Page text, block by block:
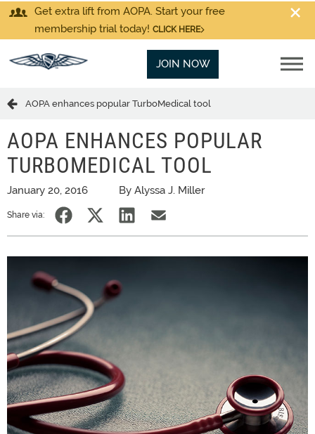
Get extra lift from AOPA. Start your free
membership trial today! CLICK HERE
JOIN NOW
AOPA enhances popular TurboMedical tool
AOPA ENHANCES POPULAR
TURBOMEDICAL TOOL
January 20, 2016 By Alyssa J. Miller
Share via: